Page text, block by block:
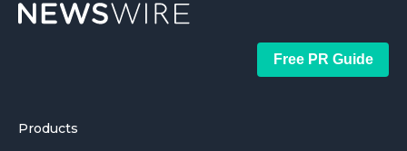
Free PR Guide
Products